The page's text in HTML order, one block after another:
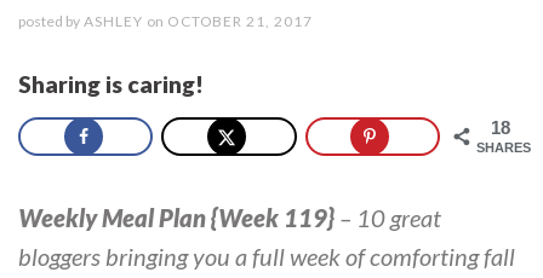
posted by ASHLEY on OCTOBER 21, 2017
Sharing is caring!
18
SHARES
Weekly Meal Plan {Week 119} – 10 great
bloggers bringing you a full week of comforting fall